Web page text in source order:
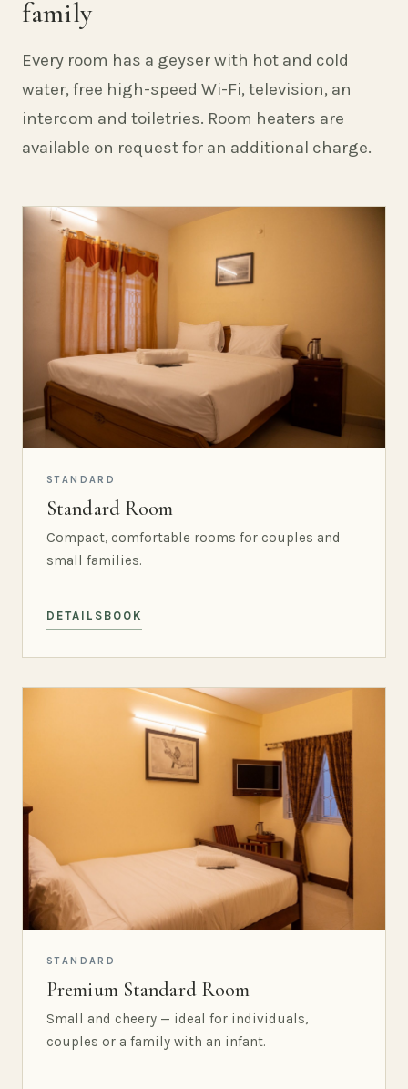
family
Every room has a geyser with hot and cold
water, free high-speed Wi-Fi, television, an
intercom and toiletries. Room heaters are
available on request for an additional charge.
STANDARD
Standard Room
Compact, comfortable rooms for couples and
small families.
DETAILS BOOK
STANDARD
Premium Standard Room
Small and cheery — ideal for individuals,
couples or a family with an infant.